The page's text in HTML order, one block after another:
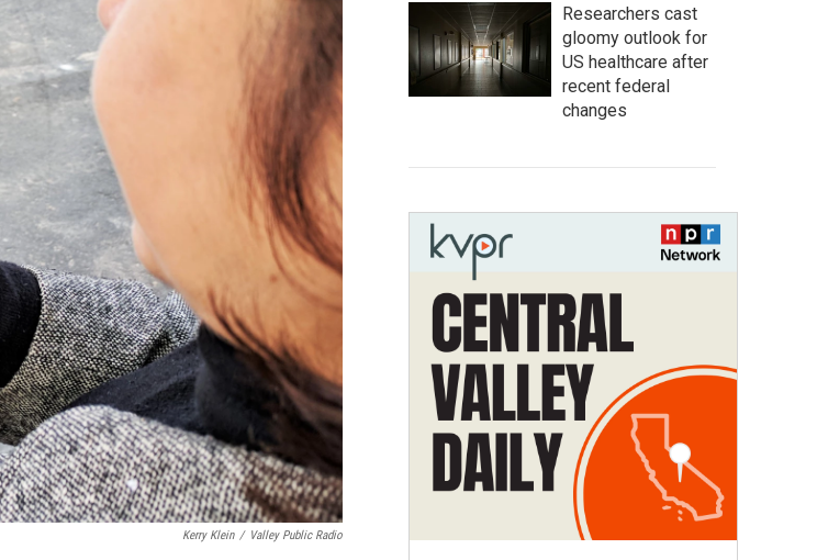
Kerry Klein / Valley Public Radio
Researchers cast
gloomy outlook for
US healthcare after
recent federal
changes